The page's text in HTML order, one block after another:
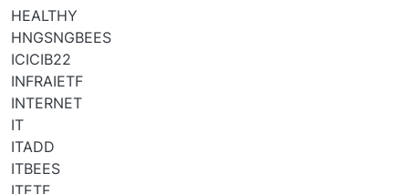
HEALTHY
HNGSNGBEES
ICICIB22
INFRAIETF
INTERNET
IT
ITADD
ITBEES